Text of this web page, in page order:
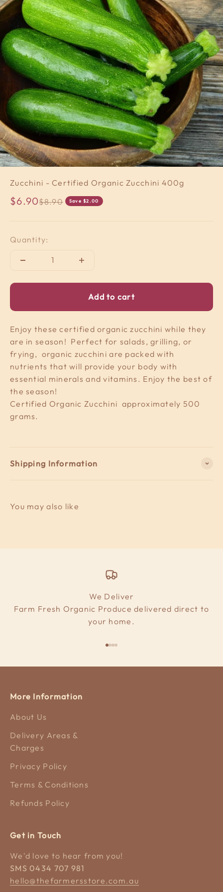
Zucchini - Certified Organic Zucchini 400g
Sale price
$6.90Regular price
$8.90 Save $2.00
Quantity:
Add to cart
Enjoy these certified organic zucchini while they
are in season! Perfect for salads, grilling, or
frying, organic zucchini are packed with
nutrients that will provide your body with
essential minerals and vitamins. Enjoy the best of
the season!
Certified Organic Zucchini approximately 500
grams.
Shipping Information
We Deliver
Farm Fresh Organic Produce delivered direct to
your home.
More Information
About Us
Delivery Areas &
Charges
Privacy Policy
Terms & Conditions
Refunds Policy
Get in Touch
We'd love to hear from you!
SMS 0434 707 981
hello@thefarmersstore.com.au